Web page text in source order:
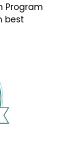
Program
best